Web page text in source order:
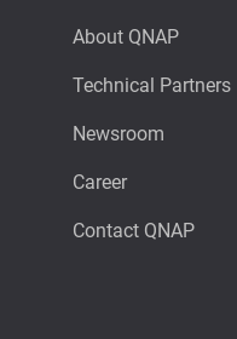
About QNAP
Technical Partners
Newsroom
Career
Contact QNAP